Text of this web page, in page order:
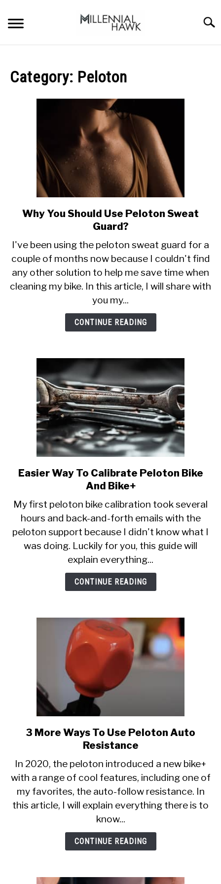
content
SUPPLEMENTS
STORES
BODY COMPOSITION
INTERMITTENT FASTING
NUTRITION TIPS
Category: Peloton
link
to
You
Should
Use
Peloton
Guard?
Why You Should Use Peloton Sweat
Guard?
I've been using the peloton sweat guard for a
couple of months now because I couldn't find
any other solution to help me save time when
cleaning my bike. In this article, I will share with
you my...
CONTINUE READING
link
to
Way
To
Calibrate
Peloton
Bike
And
Bike+
Easier Way To Calibrate Peloton Bike
And Bike+
My first peloton bike calibration took several
hours and back-and-forth emails with the
peloton support because I didn't know what I
was doing. Luckily for you, this guide will
explain everything...
CONTINUE READING
link
to
More
Ways
To
Use
Resistance
3 More Ways To Use Peloton Auto
Resistance
In 2020, the peloton introduced a new bike+
with a range of cool features, including one of
my favorites, the auto-follow resistance. In
this article, I will explain everything there is to
know...
CONTINUE READING